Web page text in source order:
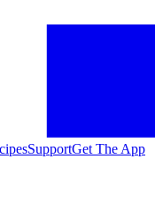
SupportGet The App